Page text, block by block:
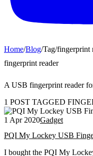
Home/Blog/Tag/fingerprint
fingerprint reader
A USB fingerprint reader
1 POST TAGGED
1 Apr 2020Gadget
PQI My Lockey USB
I bought the PQI My